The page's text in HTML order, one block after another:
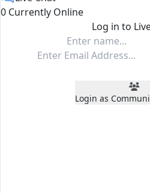
0 Currently Online
Log in to
Login as